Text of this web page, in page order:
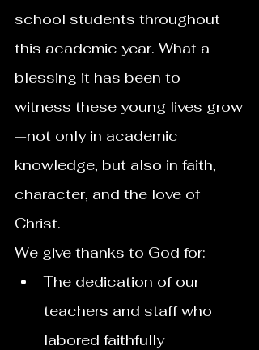
school students throughout
this academic year. What a
blessing it has been to
witness these young lives grow
—not only in academic
knowledge, but also in faith,
character, and the love of
Christ.
We give thanks to God for:
The dedication of our
teachers and staff who
labored faithfully